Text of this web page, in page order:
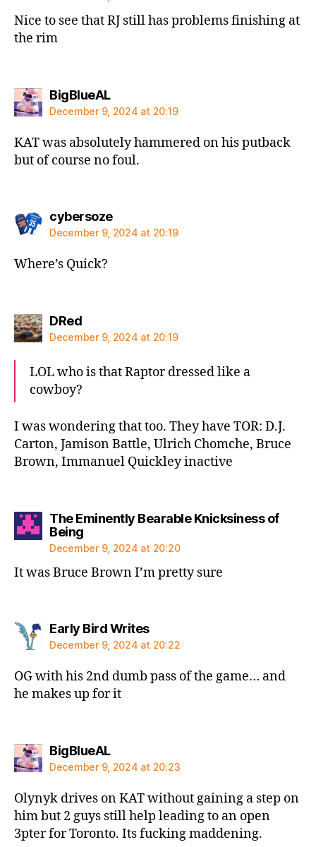
Nice to see that RJ still has problems finishing at
the rim
BigBlueALsays:
December 9, 2024 at 20:19
KAT was absolutely hammered on his putback
but of course no foul.
cybersozesays:
December 9, 2024 at 20:19
Where’s Quick?
DRedsays:
December 9, 2024 at 20:19
LOL who is that Raptor dressed like a
cowboy?
I was wondering that too. They have TOR: D.J.
Carton, Jamison Battle, Ulrich Chomche, Bruce
Brown, Immanuel Quickley inactive
The Eminently Bearable Knicksiness of
Beingsays:
December 9, 2024 at 20:20
It was Bruce Brown I’m pretty sure
Early Bird Writessays:
December 9, 2024 at 20:22
OG with his 2nd dumb pass of the game… and
he makes up for it
BigBlueALsays:
December 9, 2024 at 20:23
Olynyk drives on KAT without gaining a step on
him but 2 guys still help leading to an open
3pter for Toronto. Its fucking maddening.